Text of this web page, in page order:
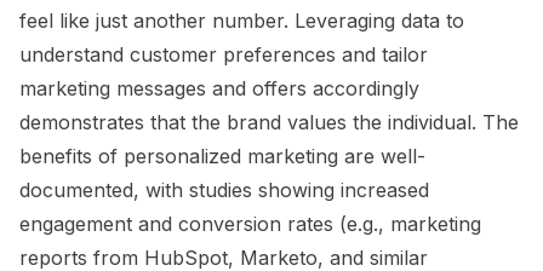
feel like just another number. Leveraging data to
understand customer preferences and tailor
marketing messages and offers accordingly
demonstrates that the brand values the individual. The
benefits of personalized marketing are well-
documented, with studies showing increased
engagement and conversion rates (e.g., marketing
reports from HubSpot, Marketo, and similar